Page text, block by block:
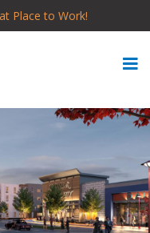
Place to Work!